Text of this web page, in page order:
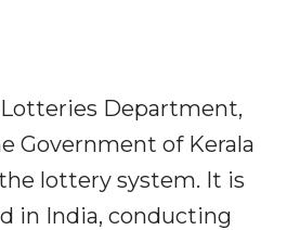
Department,
Government of Kerala
the lottery system. It is
in India, conducting